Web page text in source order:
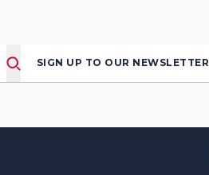
SIGN UP TO OUR NEWSLETTER